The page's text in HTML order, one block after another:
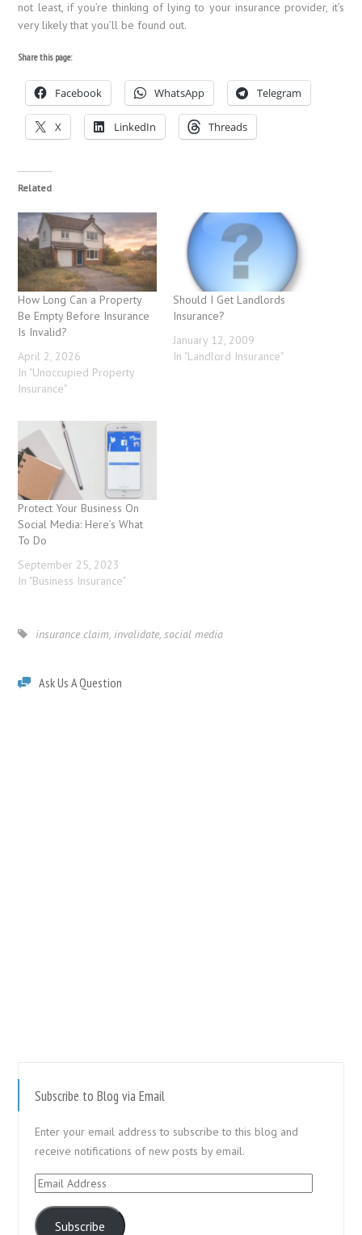
not least, if you’re thinking of lying to your insurance provider, it’s
very likely that you’ll be found out.
Share this page:
Facebook WhatsApp Telegram
X LinkedIn Threads
Related
How Long Can a Property
Be Empty Before Insurance
Is Invalid?
April 2, 2026
In "Unoccupied Property
Insurance"
Should I Get Landlords
Insurance?
January 12, 2009
In "Landlord Insurance"
Protect Your Business On
Social Media: Here’s What
To Do
September 25, 2023
In "Business Insurance"
insurance claim, invalidate,social media
Ask Us A Question
Subscribe to Blog via Email
Enter your email address to subscribe to this blog and
receive notifications of new posts by email.
Email
Subscribe